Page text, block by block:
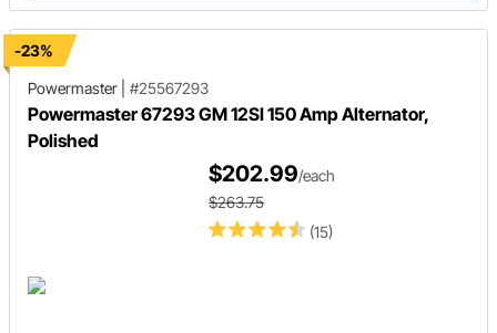
-23%
Powermaster
#25567293
Powermaster 67293 GM 12SI 150 Amp Alternator,
Polished
(15)
$202.99/each
$263.75